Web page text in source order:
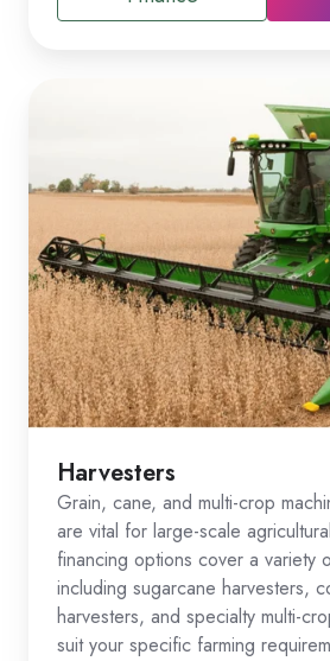
Harvesters
Grain, cane, and multi-crop
are vital for large-scale
financing options cover a variety
including sugarcane harvesters,
harvesters, and specialty multi-
suit your specific farming